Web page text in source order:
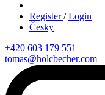
Register/ Login
Česky
+420 603 179 551
tomas@holcbecher.com